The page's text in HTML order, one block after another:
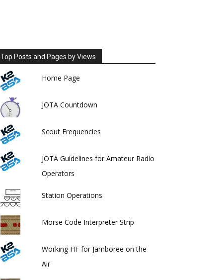
Top Posts and Pages by Views
Home Page
JOTA Countdown
Scout Frequencies
JOTA Guidelines for Amateur Radio
Operators
Station Operations
Morse Code Interpreter Strip
Working HF for Jamboree on the
Air